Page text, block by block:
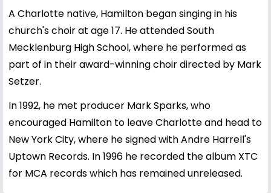
A Charlotte native, Hamilton began singing in his
church's choir at age 17. He attended South
Mecklenburg High School, where he performed as
part of in their award-winning choir directed by Mark
Setzer.
In 1992, he met producer Mark Sparks, who
encouraged Hamilton to leave Charlotte and head to
New York City, where he signed with Andre Harrell's
Uptown Records. In 1996 he recorded the album XTC
for MCA records which has remained unreleased.